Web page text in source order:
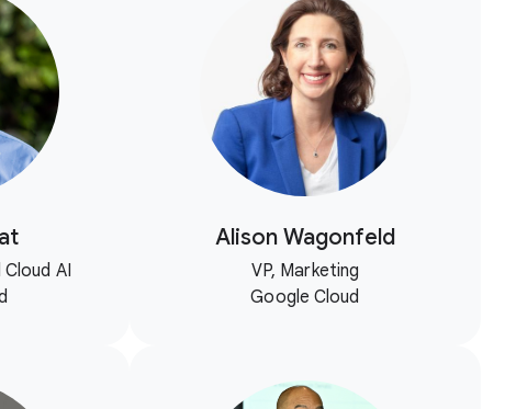
Cloud AI
Alison Wagonfeld
VP, Marketing
Google Cloud